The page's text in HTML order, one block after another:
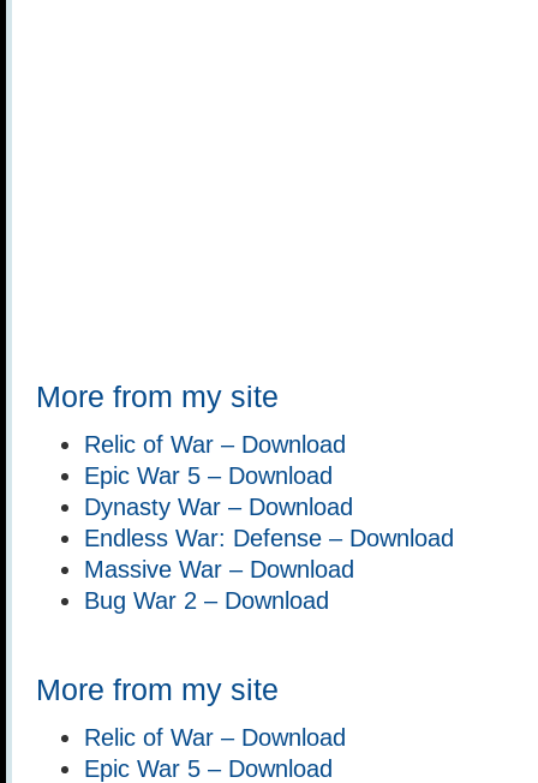
More from my site
Relic of War – Download
Epic War 5 – Download
Dynasty War – Download
Endless War: Defense – Download
Massive War – Download
Bug War 2 – Download
More from my site
Relic of War – Download
Epic War 5 – Download